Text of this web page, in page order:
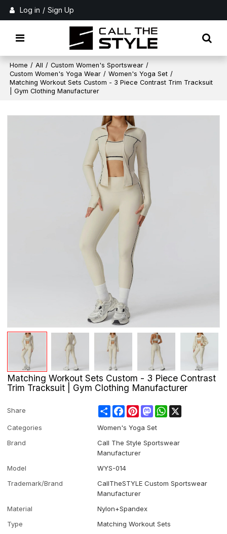
Log in / Sign Up
Home / All / Custom Women's Sportswear /
Custom Women's Yoga Wear / Women's Yoga Set /
Matching Workout Sets Custom - 3 Piece Contrast Trim Tracksuit
| Gym Clothing Manufacturer
Matching Workout Sets Custom - 3 Piece Contrast
Trim Tracksuit | Gym Clothing Manufacturer
Share ShareFacebookPinterestMastodonWhatsApp
Categories
Women's Yoga Set
Brand
Call The Style Sportswear
Manufacturer
Model
WYS-014
Trademark/Brand
CallTheSTYLE Custom Sportswear
Manufacturer
Material
Nylon+Spandex
Type
Matching Workout Sets